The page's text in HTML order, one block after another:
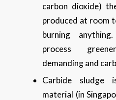
carbon dioxide)
produced at room
burning
process
demanding and
Carbide sludge
material (in